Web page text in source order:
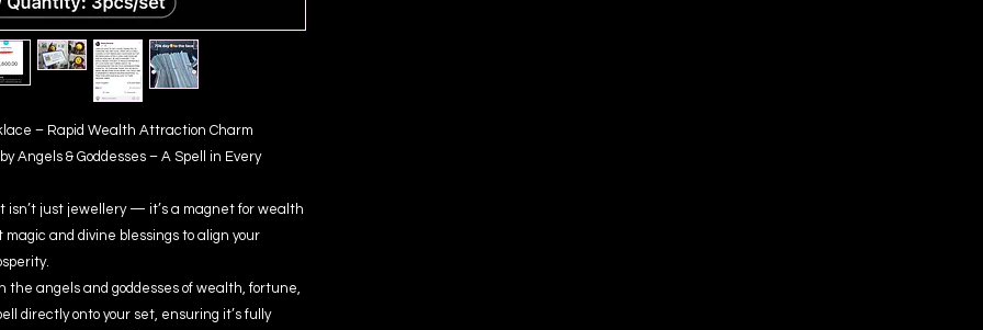
– Rapid Wealth Attraction Charm
Angels & Goddesses – A Spell in Every
isn’t just jewellery — it’s a magnet for wealth
and divine blessings to align your
the angels and goddesses of wealth, fortune,
directly onto your set, ensuring it’s fully